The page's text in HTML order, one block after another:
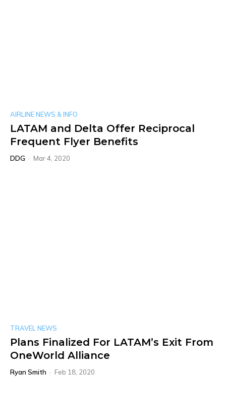
AIRLINE NEWS & INFO
LATAM and Delta Offer Reciprocal
Frequent Flyer Benefits
DDG - Mar 4, 2020
TRAVEL NEWS
Plans Finalized For LATAM’s Exit From
OneWorld Alliance
Ryan Smith - Feb 18, 2020